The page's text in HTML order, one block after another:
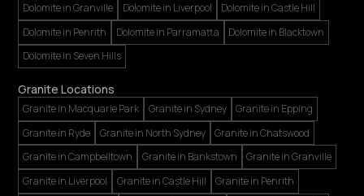
Dolomite in Granville
Dolomite in Liverpool
Dolomite in Castle Hill
Dolomite in Penrith
Dolomite in Parramatta
Dolomite in Blacktown
Dolomite in Seven Hills
Granite Locations
Granite in Macquarie Park Granite in Sydney
Granite in Epping
Granite in Ryde
Granite in North Sydney
Granite in Chatswood
Granite in Campbelltown
Granite in Bankstown
Granite in Granville
Granite in Liverpool
Granite in Castle Hill
Granite in Penrith